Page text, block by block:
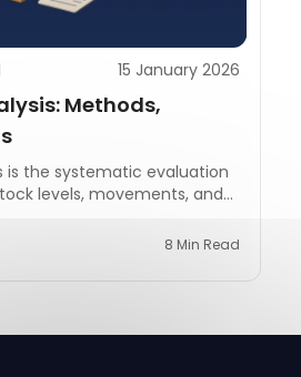
15 January 2026
Methods,
is the systematic evaluation
levels, movements, and
8 Min Read